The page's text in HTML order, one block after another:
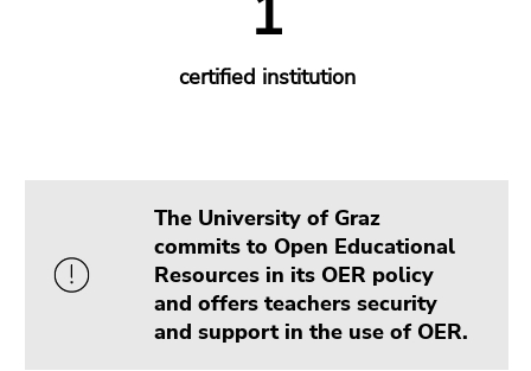
The University of Graz
commits to Open Educational
Resources in its OER policy
and offers teachers security
and support in the use of OER.